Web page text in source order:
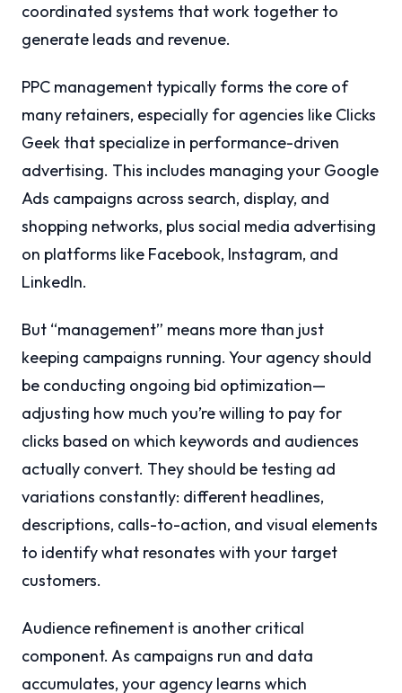
coordinated systems that work together to
generate leads and revenue.
PPC management typically forms the core of
many retainers, especially for agencies like Clicks
Geek that specialize in performance-driven
advertising. This includes managing your Google
Ads campaigns across search, display, and
shopping networks, plus social media advertising
on platforms like Facebook, Instagram, and
LinkedIn.
But “management” means more than just
keeping campaigns running. Your agency should
be conducting ongoing bid optimization—
adjusting how much you’re willing to pay for
clicks based on which keywords and audiences
actually convert. They should be testing ad
variations constantly: different headlines,
descriptions, calls-to-action, and visual elements
to identify what resonates with your target
customers.
Audience refinement is another critical
component. As campaigns run and data
accumulates, your agency learns which